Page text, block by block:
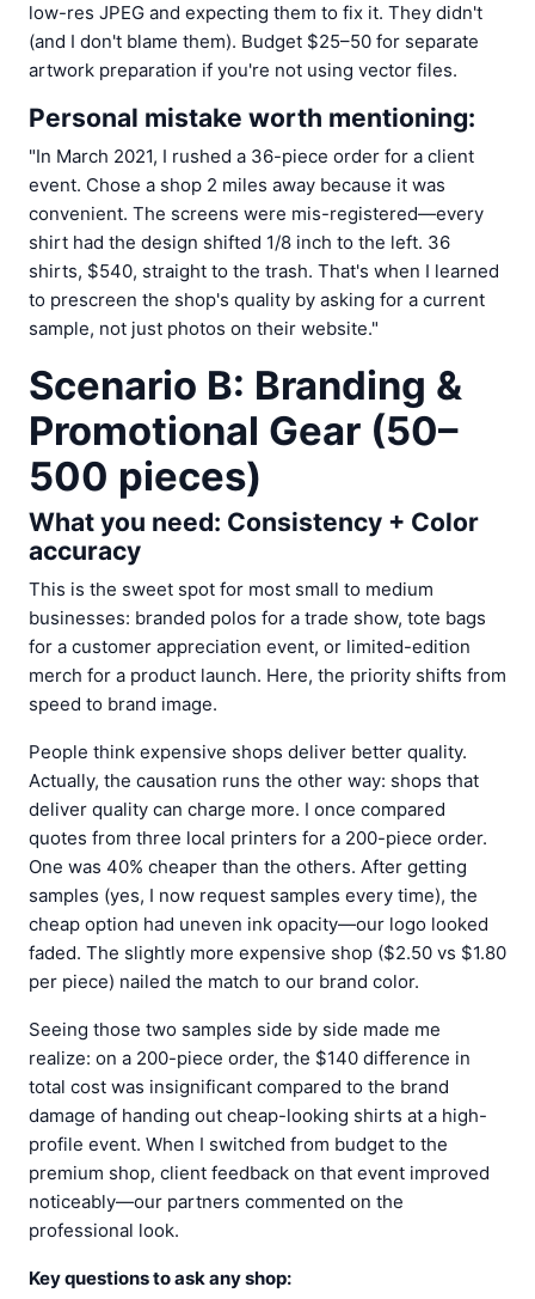
low-res JPEG and expecting them to fix it. They didn't
(and I don't blame them). Budget $25–50 for separate
artwork preparation if you're not using vector files.
Personal mistake worth mentioning:
"In March 2021, I rushed a 36-piece order for a client
event. Chose a shop 2 miles away because it was
convenient. The screens were mis-registered—every
shirt had the design shifted 1/8 inch to the left. 36
shirts, $540, straight to the trash. That's when I learned
to prescreen the shop's quality by asking for a current
sample, not just photos on their website."
Scenario B: Branding &
Promotional Gear (50–
500 pieces)
What you need: Consistency + Color
accuracy
This is the sweet spot for most small to medium
businesses: branded polos for a trade show, tote bags
for a customer appreciation event, or limited-edition
merch for a product launch. Here, the priority shifts from
speed to brand image.
People think expensive shops deliver better quality.
Actually, the causation runs the other way: shops that
deliver quality can charge more. I once compared
quotes from three local printers for a 200-piece order.
One was 40% cheaper than the others. After getting
samples (yes, I now request samples every time), the
cheap option had uneven ink opacity—our logo looked
faded. The slightly more expensive shop ($2.50 vs $1.80
per piece) nailed the match to our brand color.
Seeing those two samples side by side made me
realize: on a 200-piece order, the $140 difference in
total cost was insignificant compared to the brand
damage of handing out cheap-looking shirts at a high-
profile event. When I switched from budget to the
premium shop, client feedback on that event improved
noticeably—our partners commented on the
professional look.
Key questions to ask any shop: